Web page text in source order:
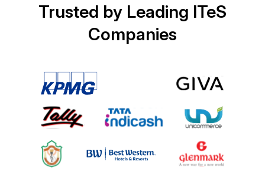
Trusted by Leading ITeS
Companies